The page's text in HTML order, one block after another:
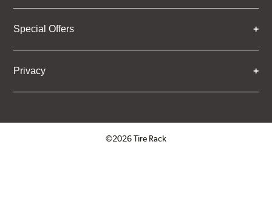
Special Offers
Privacy
©2026 Tire Rack